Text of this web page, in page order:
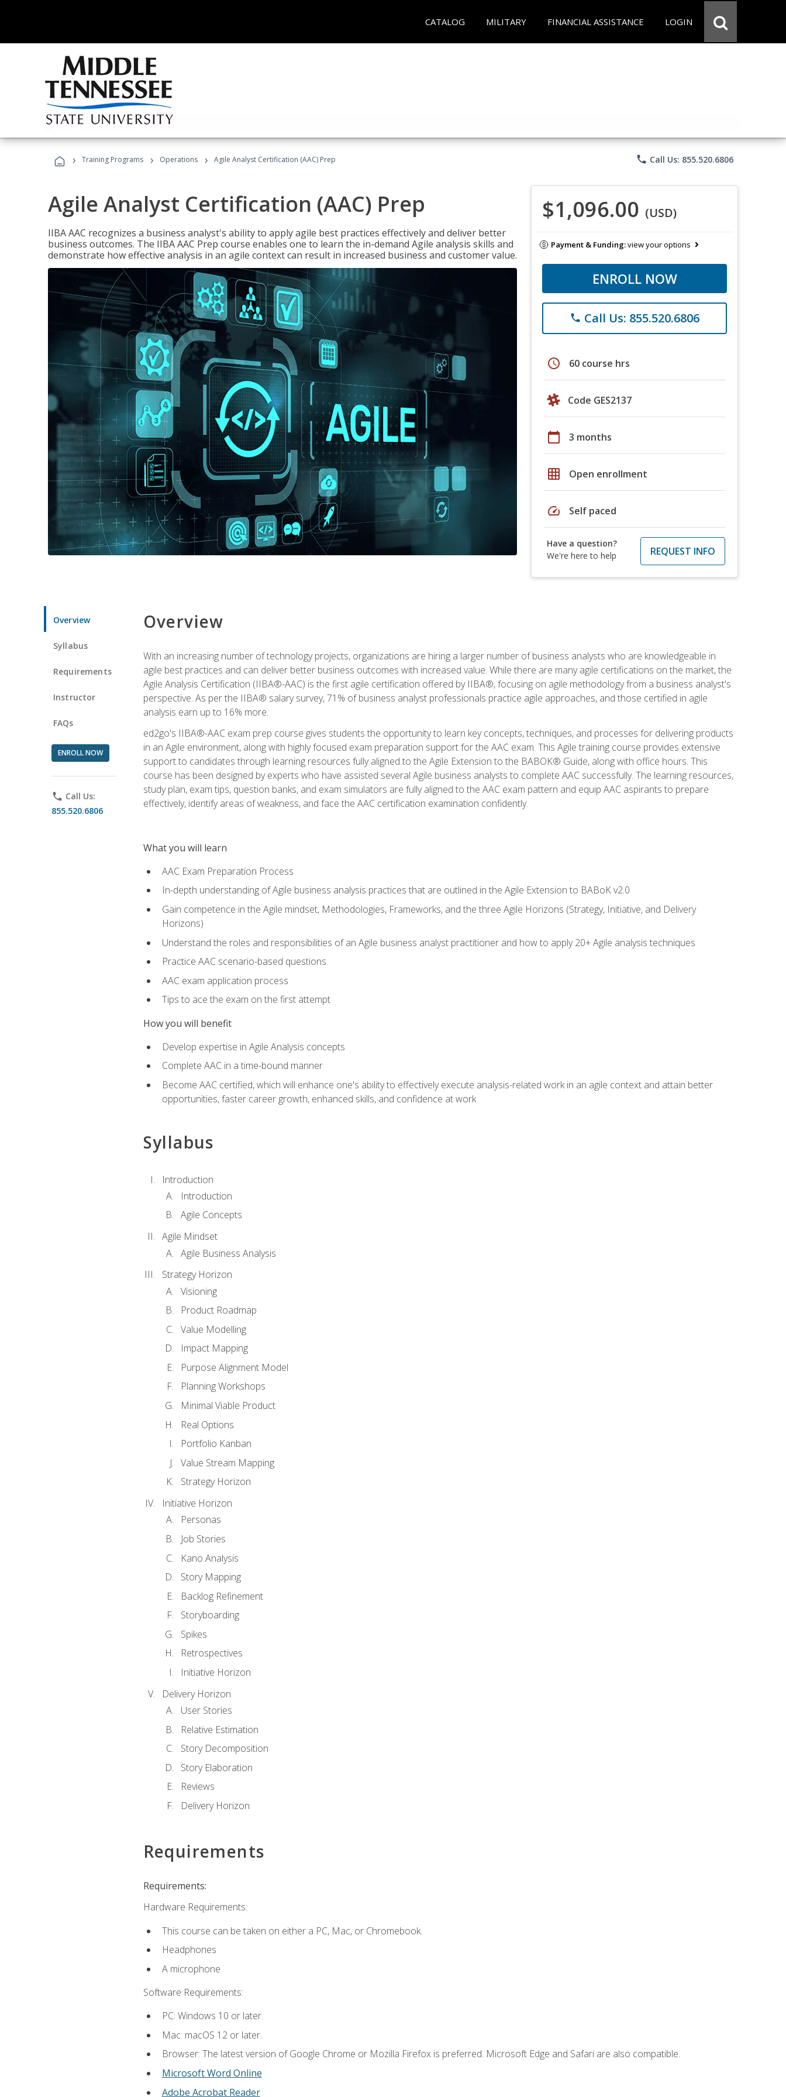
CATALOG MILITARY FINANCIAL ASSISTANCE LOGIN
› Training Programs › Operations › Agile Analyst Certification (AAC) Prep phone Call Us: 855.520.6806
Agile Analyst Certification (AAC) Prep
IIBA AAC recognizes a business analyst's ability to apply agile best practices effectively and deliver better
business outcomes. The IIBA AAC Prep course enables one to learn the in-demand Agile analysis skills and
demonstrate how effective analysis in an agile context can result in increased business and customer value.
$1,096.00 (USD)
Payment & Funding:view your options
ENROLL NOW
phone Call Us: 855.520.6806
schedule 60 course hrs
Code GES2137
calendar_today 3 months
grid_on Open enrollment
speed Self paced
Have a question?
We're here to help
REQUEST INFO
Overview
Syllabus
Requirements
Instructor
FAQs
ENROLL NOW
phone Call Us:
855.520.6806
Overview
With an increasing number of technology projects, organizations are hiring a larger number of business analysts who are knowledgeable in
agile best practices and can deliver better business outcomes with increased value. While there are many agile certifications on the market, the
Agile Analysis Certification (IIBA®-AAC) is the first agile certification offered by IIBA®, focusing on agile methodology from a business analyst's
perspective. As per the IIBA® salary survey, 71% of business analyst professionals practice agile approaches, and those certified in agile
analysis earn up to 16% more.
ed2go's IIBA®-AAC exam prep course gives students the opportunity to learn key concepts, techniques, and processes for delivering products
in an Agile environment, along with highly focused exam preparation support for the AAC exam. This Agile training course provides extensive
support to candidates through learning resources fully aligned to the Agile Extension to the BABOK® Guide, along with office hours. This
course has been designed by experts who have assisted several Agile business analysts to complete AAC successfully. The learning resources,
study plan, exam tips, question banks, and exam simulators are fully aligned to the AAC exam pattern and equip AAC aspirants to prepare
effectively, identify areas of weakness, and face the AAC certification examination confidently.
What you will learn
AAC Exam Preparation Process
In-depth understanding of Agile business analysis practices that are outlined in the Agile Extension to BABoK v2.0
Gain competence in the Agile mindset, Methodologies, Frameworks, and the three Agile Horizons (Strategy, Initiative, and Delivery
Horizons)
Understand the roles and responsibilities of an Agile business analyst practitioner and how to apply 20+ Agile analysis techniques
Practice AAC scenario-based questions
AAC exam application process
Tips to ace the exam on the first attempt
How you will benefit
Develop expertise in Agile Analysis concepts
Complete AAC in a time-bound manner
Become AAC certified, which will enhance one's ability to effectively execute analysis-related work in an agile context and attain better
opportunities, faster career growth, enhanced skills, and confidence at work
Syllabus
Introduction
Introduction
Agile Concepts
Agile Mindset
Agile Business Analysis
Strategy Horizon
Visioning
Product Roadmap
Value Modelling
Impact Mapping
Purpose Alignment Model
Planning Workshops
Minimal Viable Product
Real Options
Portfolio Kanban
Value Stream Mapping
Strategy Horizon
Initiative Horizon
Personas
Job Stories
Kano Analysis
Story Mapping
Backlog Refinement
Storyboarding
Spikes
Retrospectives
Initiative Horizon
Delivery Horizon
User Stories
Relative Estimation
Story Decomposition
Story Elaboration
Reviews
Delivery Horizon
Requirements
Requirements:
Hardware Requirements:
This course can be taken on either a PC, Mac, or Chromebook.
Headphones
A microphone
Software Requirements:
PC: Windows 10 or later.
Mac: macOS 12 or later.
Browser: The latest version of Google Chrome or Mozilla Firefox is preferred. Microsoft Edge and Safari are also compatible.
Microsoft Word Online
Adobe Acrobat Reader